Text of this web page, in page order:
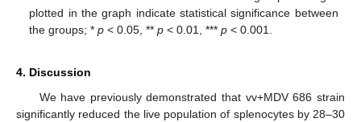
plotted in the graph indicate statistical significance between
the groups; *p < 0.05, **p < 0.01, ***p < 0.001.
4. Discussion
We have previously demonstrated that vv+MDV 686 strain
significantly reduced the live population of splenocytes by 28–30